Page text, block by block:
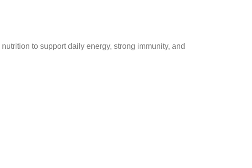
to support daily energy, strong immunity, and